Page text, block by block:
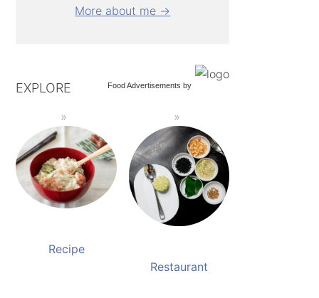
More about me →
Food Advertisements by
EXPLORE
Recipe
Restaurant